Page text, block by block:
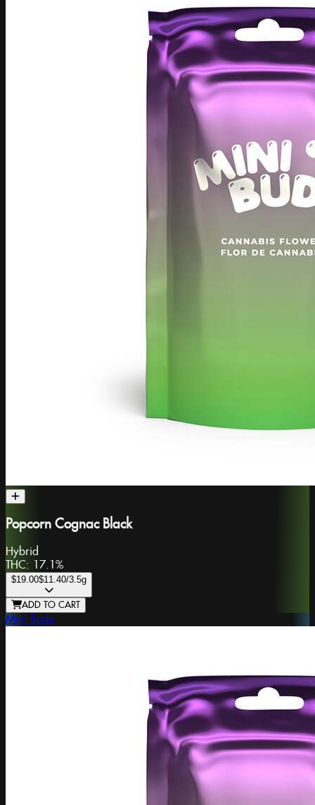
Popcorn Cognac Black
Hybrid
THC: 17.1%
$19.00$11.40/3.5g
ADD TO CART
Mini Budz